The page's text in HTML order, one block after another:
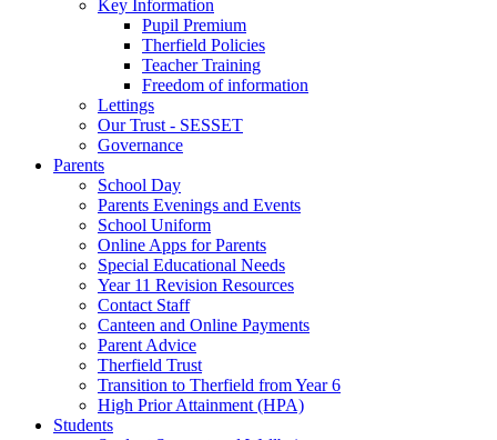
Key Information
Pupil Premium
Therfield Policies
Teacher Training
Freedom of information
Lettings
Our Trust - SESSET
Governance
Parents
School Day
Parents Evenings and Events
School Uniform
Online Apps for Parents
Special Educational Needs
Year 11 Revision Resources
Contact Staff
Canteen and Online Payments
Parent Advice
Therfield Trust
Transition to Therfield from Year 6
High Prior Attainment (HPA)
Students